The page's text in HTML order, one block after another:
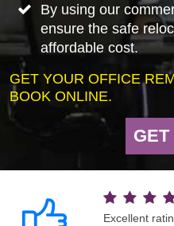
By using our
ensure the safe
affordable cost.
GET YOUR OFFICE
BOOK ONLINE.
Excellent